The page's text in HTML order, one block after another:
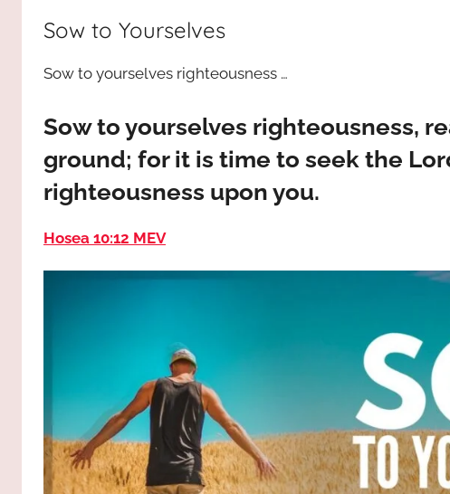
JESUS
and
most
Sow to Yourselves
Sow to yourselves righteousness …
Sow to yourselves righteousness,
ground; for it is time to seek the
righteousness upon you.
Hosea 10:12 MEV